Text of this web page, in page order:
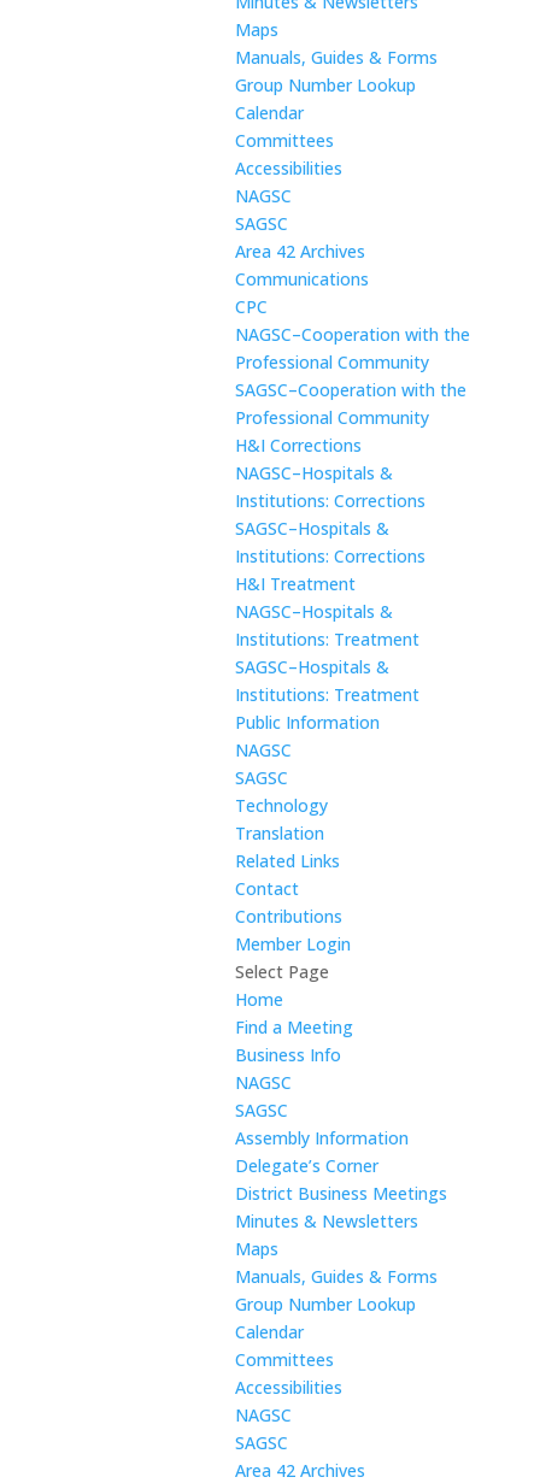
Maps
Manuals, Guides & Forms
Group Number Lookup
Calendar
Committees
Accessibilities
NAGSC
SAGSC
Area 42 Archives
Communications
CPC
NAGSC–Cooperation with the
Professional Community
SAGSC–Cooperation with the
Professional Community
H&I Corrections
NAGSC–Hospitals &
Institutions: Corrections
SAGSC–Hospitals &
Institutions: Corrections
H&I Treatment
NAGSC–Hospitals &
Institutions: Treatment
SAGSC–Hospitals &
Institutions: Treatment
Public Information
NAGSC
SAGSC
Technology
Translation
Related Links
Contact
Contributions
Member Login
Select Page
Home
Find a Meeting
Business Info
NAGSC
SAGSC
Assembly Information
Delegate’s Corner
District Business Meetings
Minutes & Newsletters
Maps
Manuals, Guides & Forms
Group Number Lookup
Calendar
Committees
Accessibilities
NAGSC
SAGSC
Area 42 Archives